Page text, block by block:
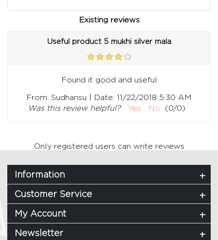
Existing reviews
Useful product 5 mukhi silver mala
Found it good and useful
From: Sudhansu Date: 11/22/2018 5:30 AM
Was this review helpful?
Yes No (0/0)
Only registered users can write reviews
Information
Customer Service
My Account
Newsletter